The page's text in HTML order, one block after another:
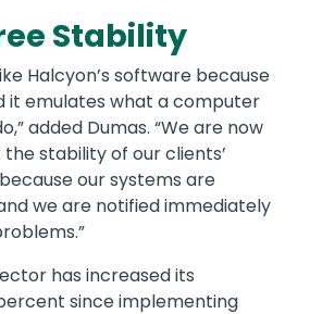
Stability
Halcyon’s software because
it emulates what a computer
added Dumas. “We are now
stability of our clients’
our systems are
we are notified immediately
has increased its
since implementing